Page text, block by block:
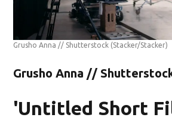
Grusho Anna // Shutterstock (Stacker/Stacker)
Grusho Anna //
'Untitled Short